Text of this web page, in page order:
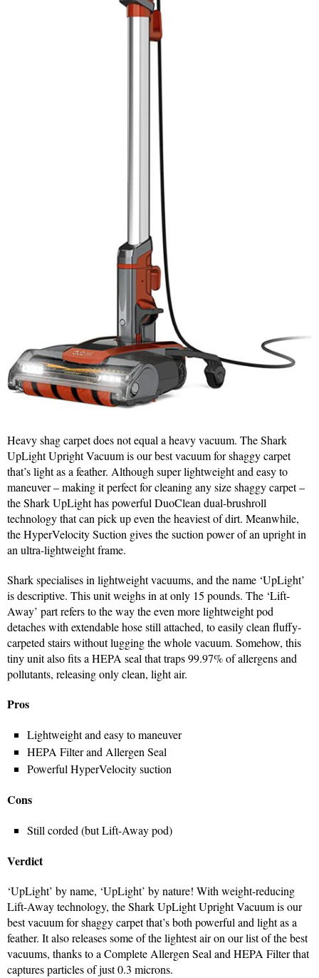
Heavy shag carpet does not equal a heavy vacuum. The Shark
UpLight Upright Vacuum is our best vacuum for shaggy carpet
that’s light as a feather. Although super lightweight and easy to
maneuver – making it perfect for cleaning any size shaggy carpet –
the Shark UpLight has powerful DuoClean dual-brushroll
technology that can pick up even the heaviest of dirt. Meanwhile,
the HyperVelocity Suction gives the suction power of an upright in
an ultra-lightweight frame.
Shark specialises in lightweight vacuums, and the name ‘UpLight’
is descriptive. This unit weighs in at only 15 pounds. The ‘Lift-
Away’ part refers to the way the even more lightweight pod
detaches with extendable hose still attached, to easily clean fluffy-
carpeted stairs without lugging the whole vacuum. Somehow, this
tiny unit also fits a HEPA seal that traps 99.97% of allergens and
pollutants, releasing only clean, light air.
Pros
Lightweight and easy to maneuver
HEPA Filter and Allergen Seal
Powerful HyperVelocity suction
Cons
Still corded (but Lift-Away pod)
Verdict
‘UpLight’ by name, ‘UpLight’ by nature! With weight-reducing
Lift-Away technology, the Shark UpLight Upright Vacuum is our
best vacuum for shaggy carpet that’s both powerful and light as a
feather. It also releases some of the lightest air on our list of the best
vacuums, thanks to a Complete Allergen Seal and HEPA Filter that
captures particles of just 0.3 microns.